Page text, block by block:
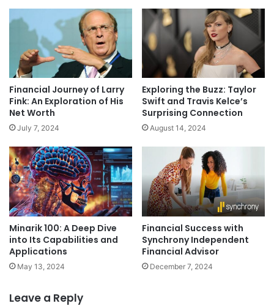
Financial Journey of Larry
Fink: An Exploration of His
Net Worth
July 7, 2024
Exploring the Buzz: Taylor
Swift and Travis Kelce’s
Surprising Connection
August 14, 2024
Minarik 100: A Deep Dive
into Its Capabilities and
Applications
May 13, 2024
Financial Success with
Synchrony Independent
Financial Advisor
December 7, 2024
Leave a Reply